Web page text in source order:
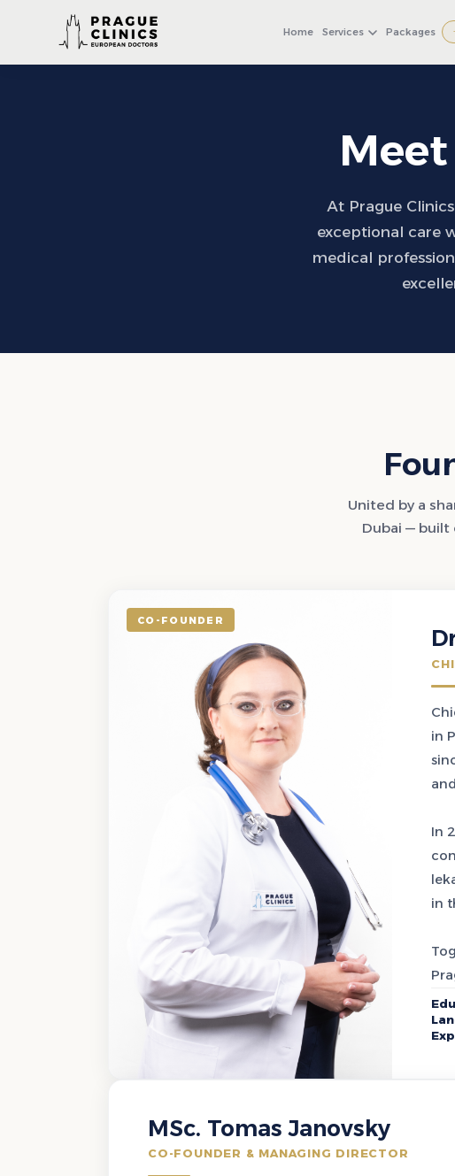
+971 4 558 0540
Home
Services Packages
At Prague
exceptional care
medical
United by a
Dubai — built
CO-FOUNDER
in
In
in
MSc. Tomas Janovsky
CO-FOUNDER & MANAGING DIRECTOR